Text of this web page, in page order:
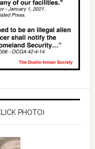
PHOTO)